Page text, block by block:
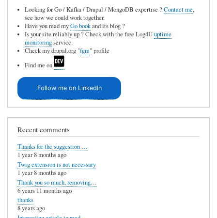
Looking for Go / Kafka / Drupal / MongoDB expertise ?Contact me,
see how we could work together.
Have you read myGo bookand its blog ?
Is your site reliably up ? Check with the free Log4Uuptime
monitoringservice.
Check my drupal.org "fgm" profile
Find me on
Follow me on LinkedIn
Recent comments
Thanks for the suggestion …
1 year 8 months ago
Twig extension is not necessary
1 year 8 months ago
Thank you so much, removing…
6 years 11 months ago
thanks
8 years ago